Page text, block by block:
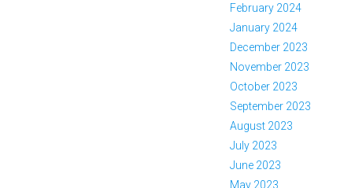
February 2024
January 2024
December 2023
November 2023
October 2023
September 2023
August 2023
July 2023
June 2023
May 2023